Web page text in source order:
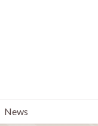
News